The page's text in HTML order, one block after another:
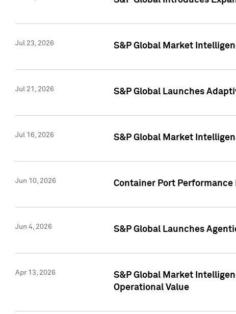
Jul 23, 2026 S&P Global Market
Jul 21, 2026 S&P Global Launches
Jul 16, 2026 S&P Global Market
Jun 10, 2026 Container Port Performance
Jun 4, 2026 S&P Global Launches
Apr 13, 2026
S&P Global Market
Operational Value